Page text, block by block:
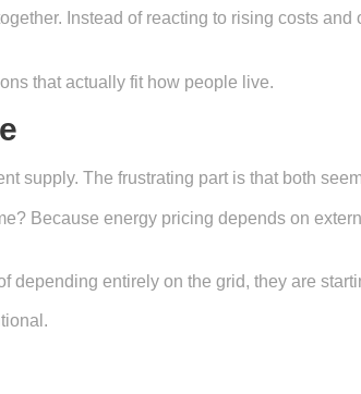
Instead of reacting to rising costs
that actually fit how people live.
supply. The frustrating part is that both
Because energy pricing depends on
entirely on the grid, they are